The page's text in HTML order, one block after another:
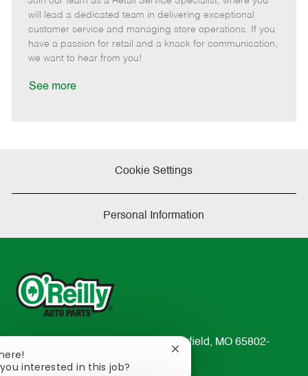
e
g
o
I
d
y
p
m
o
t
e
s
t
e
d
will lead a dedicated team in delivering exceptional
customer service and managing store operations. If you
have a passion for retail and a knack for communication,
we want to hear from you!
See more
Cookie Settings
Personal Information
233 South Patterson Avenue Springfield, MO 65802-
2298
interested in this job?
Close